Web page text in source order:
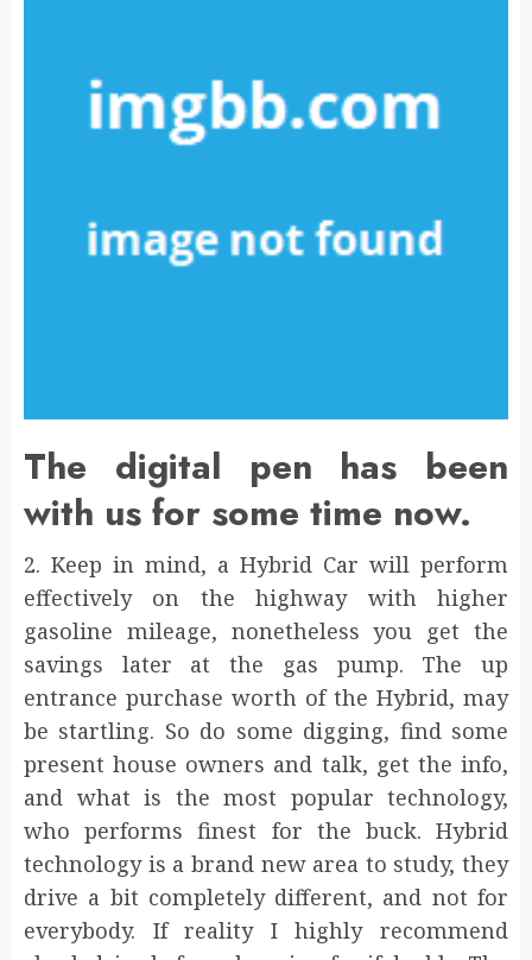
The digital pen has been
with us for some time now.
2. Keep in mind, a Hybrid Car will perform
effectively on the highway with higher
gasoline mileage, nonetheless you get the
savings later at the gas pump. The up
entrance purchase worth of the Hybrid, may
be startling. So do some digging, find some
present house owners and talk, get the info,
and what is the most popular technology,
who performs finest for the buck. Hybrid
technology is a brand new area to study, they
drive a bit completely different, and not for
everybody. If reality I highly recommend